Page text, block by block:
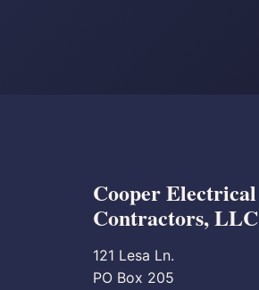
Cooper Electrical
Contractors, LLC
121 Lesa Ln.
PO Box 205